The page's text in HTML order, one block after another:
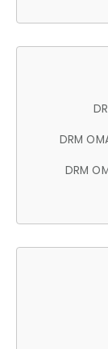
DRM
DRM